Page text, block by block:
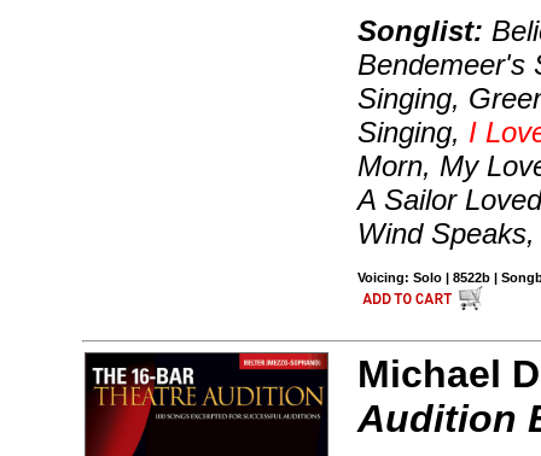
Songlist:
Bendemeer's
Singing,
Singing, I
Morn, My
A Sailor
Wind
Voicing: Solo | 8522b |
Michael
Audition